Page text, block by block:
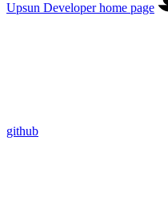
Upsun Developerhome page
github